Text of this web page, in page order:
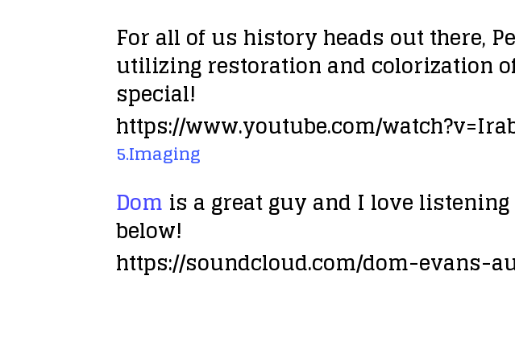
For all of us history heads out there,
utilizing restoration and colorization
special!
https://www.youtube.com/
5.Imaging
Dom is a great guy and I love
below!
https://soundcloud.com/dom-evans-